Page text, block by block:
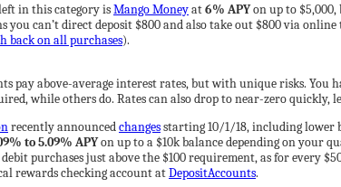
in this category isMango Moneyat6% APYon up to $5,000,
you can’t direct deposit $800 and also take out $800 via
back on all purchases).
pay above-average interest rates, but with unique risks.
while others do. Rates can also drop to near-zero quickly,
recently announcedchangesstarting 10/1/18, including lower
to 5.09% APYon up to a $10k balance depending on your
debit purchases just above the $100 requirement, as for every
rewards checking account atDepositAccounts.